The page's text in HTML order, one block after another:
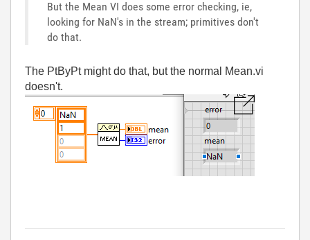
But the Mean VI does some error checking, ie,
looking for NaN's in the stream; primitives don't
do that.
The PtByPt might do that, but the normal Mean.vi
doesn't.